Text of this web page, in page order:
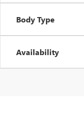
Body Type
Availability